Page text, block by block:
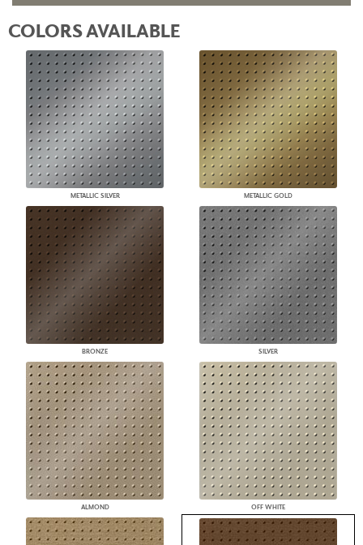
COLORS AVAILABLE
METALLIC SILVER METALLIC GOLD
BRONZE SILVER
ALMOND OFF WHITE